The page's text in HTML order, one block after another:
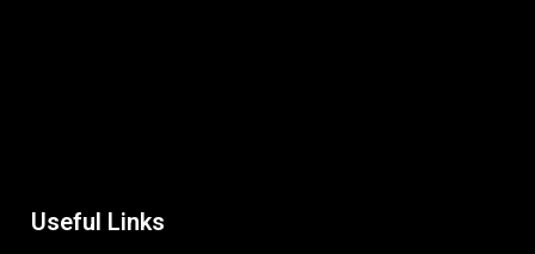
Useful Links